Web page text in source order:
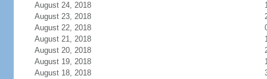
August 24, 2018
August 23, 2018
August 22, 2018
August 21, 2018
August 20, 2018
August 19, 2018
August 18, 2018